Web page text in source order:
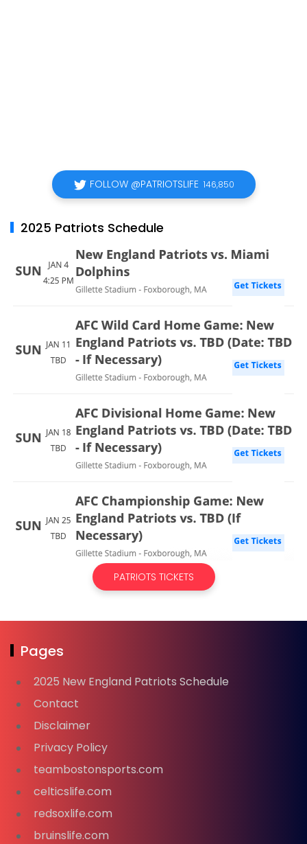
FOLLOW @PATRIOTSLIFE 146,850
2025 Patriots Schedule
PATRIOTS TICKETS
Pages
2025 New England Patriots Schedule
Contact
Disclaimer
Privacy Policy
teambostonsports.com
celticslife.com
redsoxlife.com
bruinslife.com